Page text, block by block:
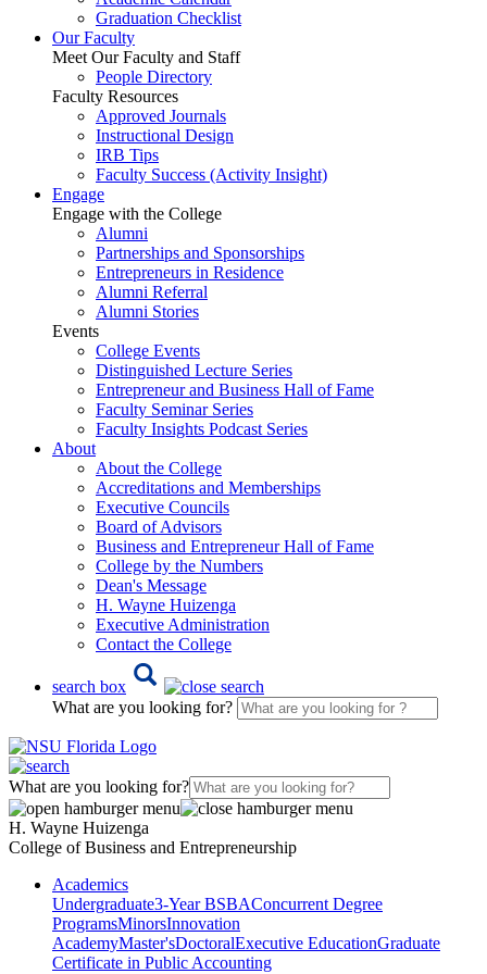
Graduation Checklist
Our Faculty
Meet Our Faculty and Staff
People Directory
Faculty Resources
Approved Journals
Instructional Design
IRB Tips
Faculty Success (Activity Insight)
Engage
Engage with the College
Alumni
Partnerships and Sponsorships
Entrepreneurs in Residence
Alumni Referral
Alumni Stories
Events
College Events
Distinguished Lecture Series
Entrepreneur and Business Hall of Fame
Faculty Seminar Series
Faculty Insights Podcast Series
About
About the College
Accreditations and Memberships
Executive Councils
Board of Advisors
Business and Entrepreneur Hall of Fame
College by the Numbers
Dean's Message
H. Wayne Huizenga
Executive Administration
Contact the College
search box
What are you looking for?
What are you looking for?
H. Wayne Huizenga
College of Business and Entrepreneurship
Academics
Undergraduate3-Year BSBAConcurrent Degree
ProgramsMinorsInnovation
AcademyMaster'sDoctoralExecutive EducationGraduate
Certificate in Public Accounting